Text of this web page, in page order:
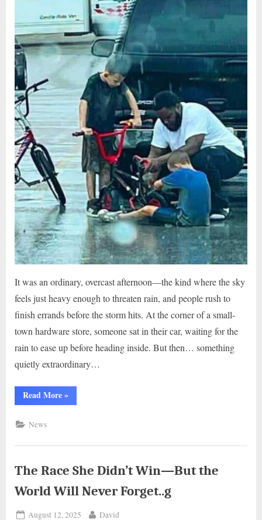
It was an ordinary, overcast afternoon—the kind where the sky
feels just heavy enough to threaten rain, and people rush to
finish errands before the storm hits. At the corner of a small-
town hardware store, someone sat in their car, waiting for the
rain to ease up before heading inside. But then… something
quietly extraordinary…
Read More“The
Five-
Everything..g”
»
News
The Race She Didn’t Win—But the
World Will Never Forget..g
Posted
August 12, 2025 By
David